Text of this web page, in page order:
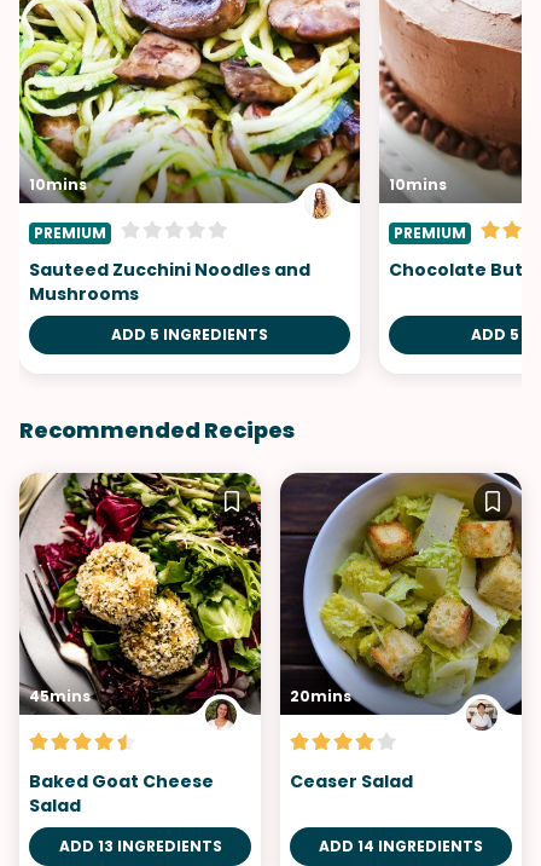
10mins
PREMIUM
Sauteed Zucchini Noodles and
Mushrooms
ADD 5 INGREDIENTS
10mins
PREMIUM
Chocolate
ADD 5
Recommended Recipes
45mins
Baked Goat Cheese
Salad
ADD 13 INGREDIENTS
20mins
Ceaser Salad
ADD 14 INGREDIENTS